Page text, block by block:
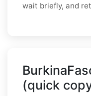
wait briefly, and
(quick